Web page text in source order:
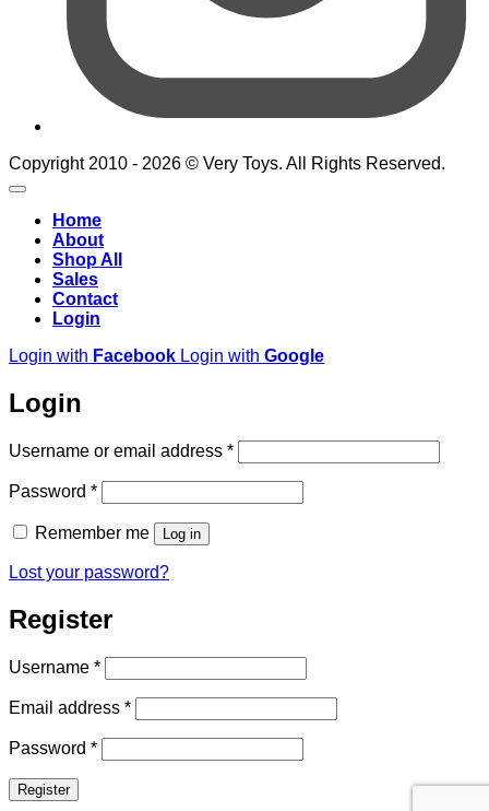
Copyright 2010 - 2026 © Very Toys. All Rights Reserved.
Home
About
Shop All
Sales
Contact
Login
Login with Facebook Login with Google
Login
Username or email address *Required
Password *Required
Remember me Log in
Lost your password?
Register
Username *Required
Email address *Required
Password *Required
Register